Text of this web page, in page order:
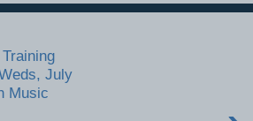
July
Music